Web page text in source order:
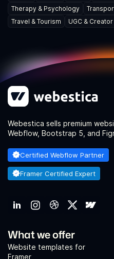
Therapy & Psychology
Travel & Tourism
UGC &
Webestica sells premium
Webflow, Bootstrap 5, and
Certified Webflow Partner
Framer Certified Expert
What we offer
Website templates for
Framer